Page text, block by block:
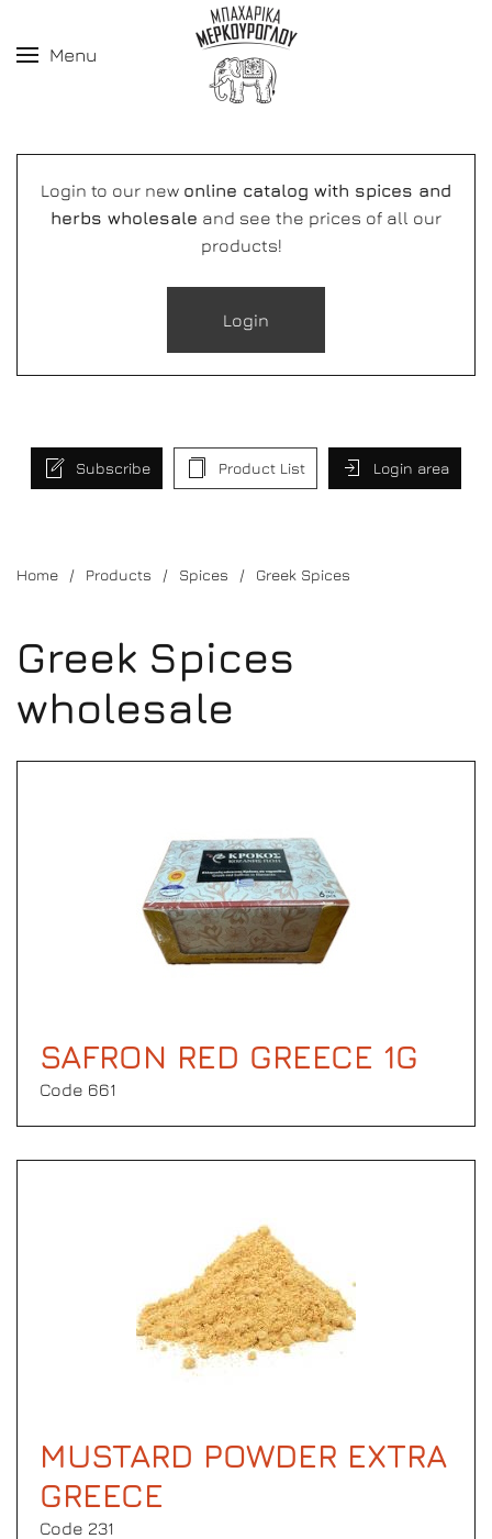
Menu
Login to our new online catalog with spices and
herbs wholesale and see the prices of all our
products!
Login
Subscribe Product List Login area
Home Products Spices Greek Spices
Greek Spices
wholesale
SAFRON RED GREECE 1G
Code 661
MUSTARD POWDER EXTRA
GREECE
Code 231